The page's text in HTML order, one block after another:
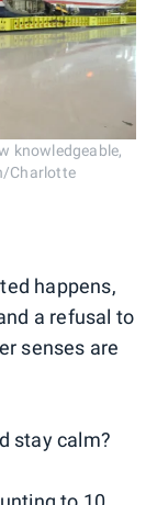
knowledgeable,
Charlotte
happens,
a refusal to
senses are
stay calm?